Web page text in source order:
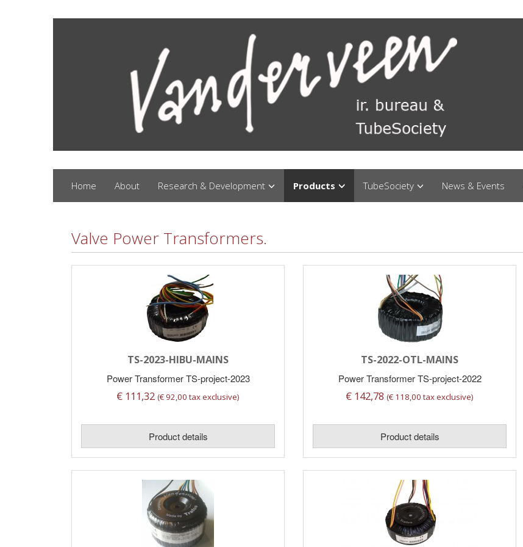
Home About Research & Development Products TubeSociety News & Events
Valve Power Transformers.
TS-2023-HIBU-MAINS
Power Transformer TS-project-2023
€ 111,32 (€ 92,00 tax exclusive)
Product details
TS-2022-OTL-MAINS
Power Transformer TS-project-2022
€ 142,78 (€ 118,00 tax exclusive)
Product details